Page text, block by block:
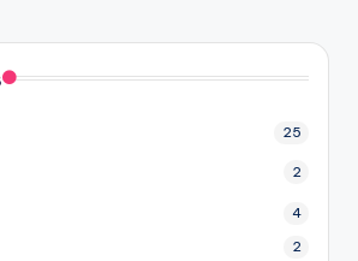
25
2
4
2